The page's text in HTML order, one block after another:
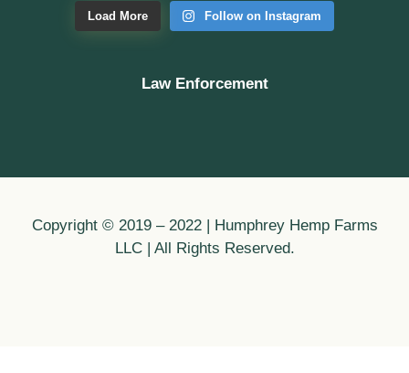
Load More Follow on Instagram
Law Enforcement
Copyright © 2019 – 2022 | Humphrey Hemp Farms
LLC | All Rights Reserved.